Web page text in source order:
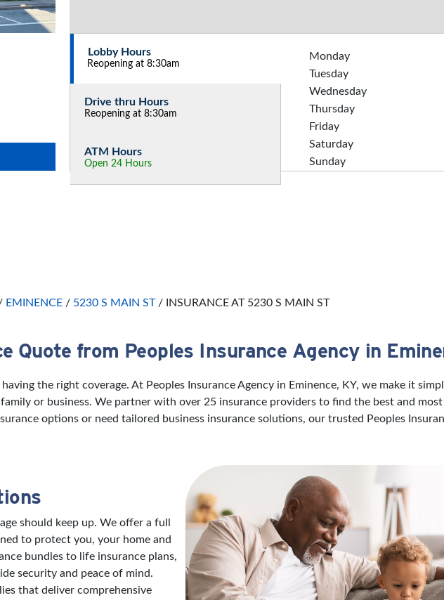
Lobby Hours
Reopening at 8:30am
Monday
Tuesday
Wednesday
Thursday
Friday
Saturday
Sunday
Drive thru Hours
Reopening at 8:30am
ATM Hours
Open 24 Hours
EMINENCE / 5230 S MAIN ST / INSURANCE AT 5230 S MAIN ST
Quote from Peoples Insurance Agency in
the right coverage. At Peoples Insurance Agency in Eminence, KY, we make it
or business. We partner with over 25 insurance providers to find the best and
options or need tailored business insurance solutions, our trusted Peoples
should keep up. We offer a full
to protect you, your home and
bundles to life insurance plans,
security and peace of mind.
that deliver comprehensive